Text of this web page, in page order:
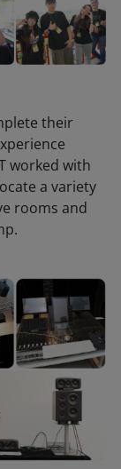
their
worked with
a variety
rooms and